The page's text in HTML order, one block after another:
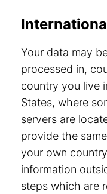
Your data may
processed in,
country you live
States, where
servers are
provide the
your own
information
steps which are